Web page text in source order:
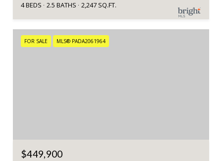
4 BEDS
2.5 BATHS 2,247 SQ.FT.
FOR SALE MLS® PADA2061964
$449,900